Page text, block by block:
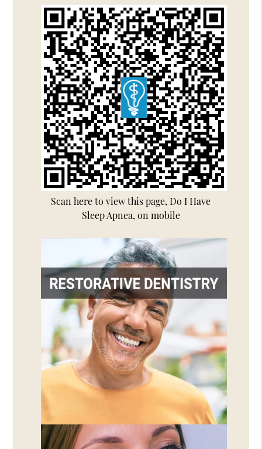
Scan here to view this page, Do I Have
Sleep Apnea, on mobile